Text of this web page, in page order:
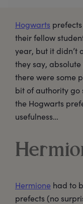
Hogwarts
their fellow
year, but it didn’t
they say,
there were some
bit of authority go
the Hogwarts
usefulness…
Hermione had to
prefects (no